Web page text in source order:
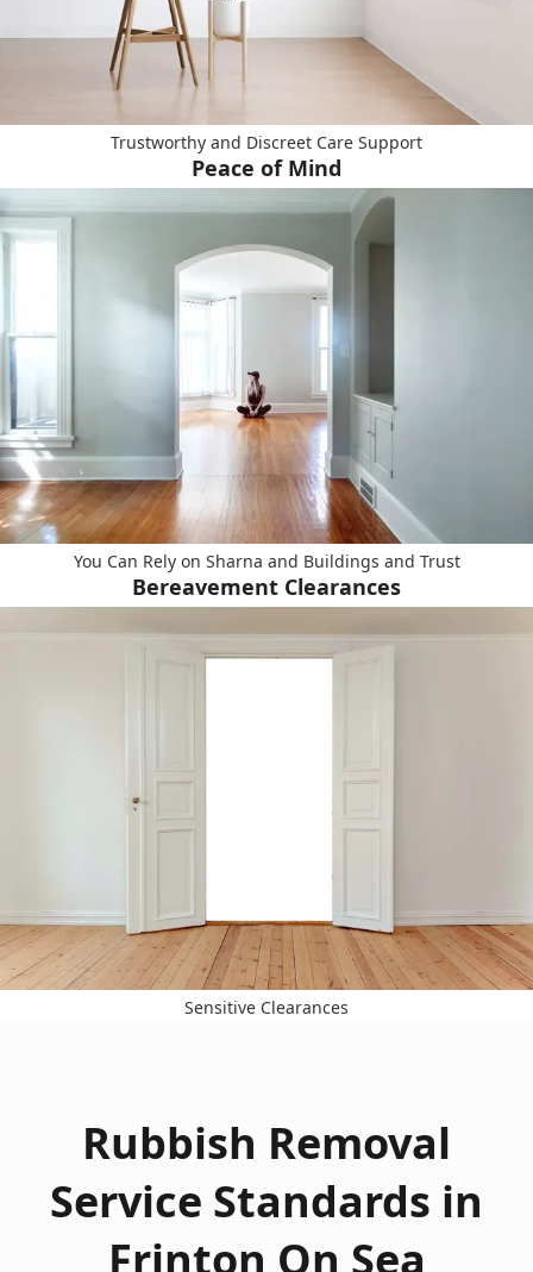
Trustworthy and Discreet Care Support
Peace of Mind
You Can Rely on Sharna and Buildings and Trust
Bereavement Clearances
Sensitive Clearances
Rubbish Removal
Service Standards in
Frinton On Sea